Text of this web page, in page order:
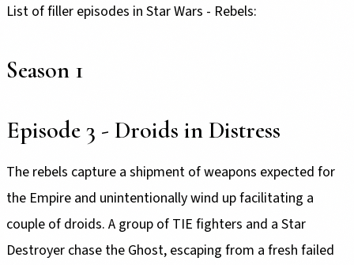
List of filler episodes in Star Wars - Rebels:
Season 1
Episode 3 - Droids in Distress
The rebels capture a shipment of weapons expected for
the Empire and unintentionally wind up facilitating a
couple of droids. A group of TIE fighters and a Star
Destroyer chase the Ghost, escaping from a fresh failed